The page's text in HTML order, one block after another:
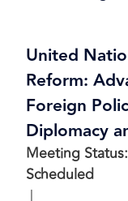
United
Reform:
Foreign
Diplomacy
Meeting Status:
Scheduled